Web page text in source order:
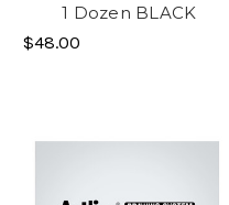
1 Dozen BLACK
$48.00